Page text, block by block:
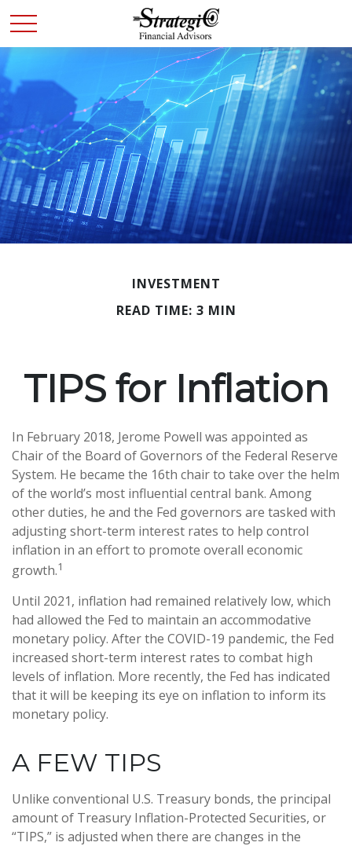
INVESTMENT
READ TIME: 3 MIN
TIPS for Inflation
In February 2018, Jerome Powell was appointed as
Chair of the Board of Governors of the Federal Reserve
System. He became the 16th chair to take over the helm
of the world’s most influential central bank. Among
other duties, he and the Fed governors are tasked with
adjusting short-term interest rates to help control
inflation in an effort to promote overall economic
growth.1
Until 2021, inflation had remained relatively low, which
had allowed the Fed to maintain an accommodative
monetary policy. After the COVID-19 pandemic, the Fed
increased short-term interest rates to combat high
levels of inflation. More recently, the Fed has indicated
that it will be keeping its eye on inflation to inform its
monetary policy.
A FEW TIPS
Unlike conventional U.S. Treasury bonds, the principal
amount of Treasury Inflation-Protected Securities, or
“TIPS,” is adjusted when there are changes in the